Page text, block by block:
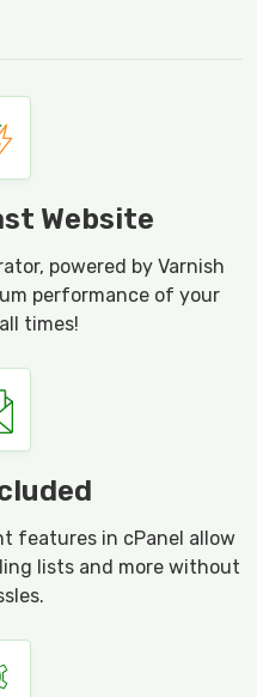
Website
powered by Varnish
performance of your
times!
features in cPanel allow
lists and more without